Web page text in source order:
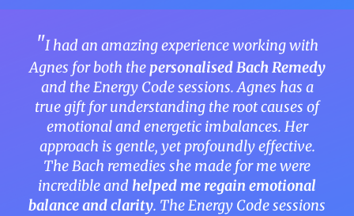
"I had an amazing experience working with
Agnes for both the personalised Bach Remedy
and the Energy Code sessions. Agnes has a
true gift for understanding the root causes of
emotional and energetic imbalances. Her
approach is gentle, yet profoundly effective.
The Bach remedies she made for me were
incredible and helped me regain emotional
balance and clarity. The Energy Code sessions